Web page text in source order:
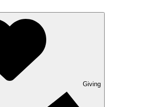
Giving